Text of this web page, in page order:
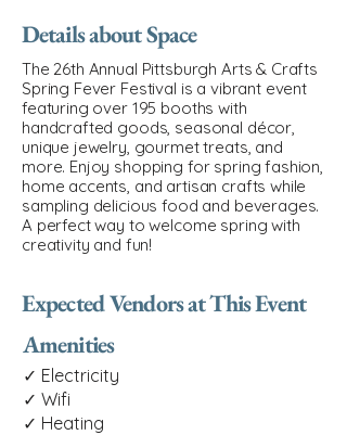
Details about Space
The 26th Annual Pittsburgh Arts & Crafts
Spring Fever Festival is a vibrant event
featuring over 195 booths with
handcrafted goods, seasonal décor,
unique jewelry, gourmet treats, and
more. Enjoy shopping for spring fashion,
home accents, and artisan crafts while
sampling delicious food and beverages.
A perfect way to welcome spring with
creativity and fun!
Expected Vendors at This Event
Amenities
✓ Electricity
✓ Wifi
✓ Heating